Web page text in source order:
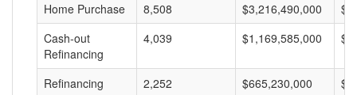
Home Purchase
8,508 $3,216,490,000
Cash-out
Refinancing
4,039 $1,169,585,000
Refinancing 2,252 $665,230,000